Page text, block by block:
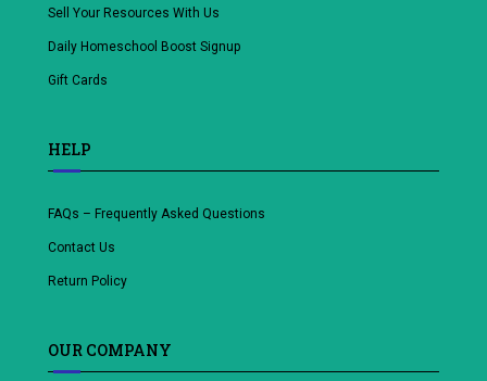
Sell Your Resources With Us
Daily Homeschool Boost Signup
Gift Cards
HELP
FAQs – Frequently Asked Questions
Contact Us
Return Policy
OUR COMPANY